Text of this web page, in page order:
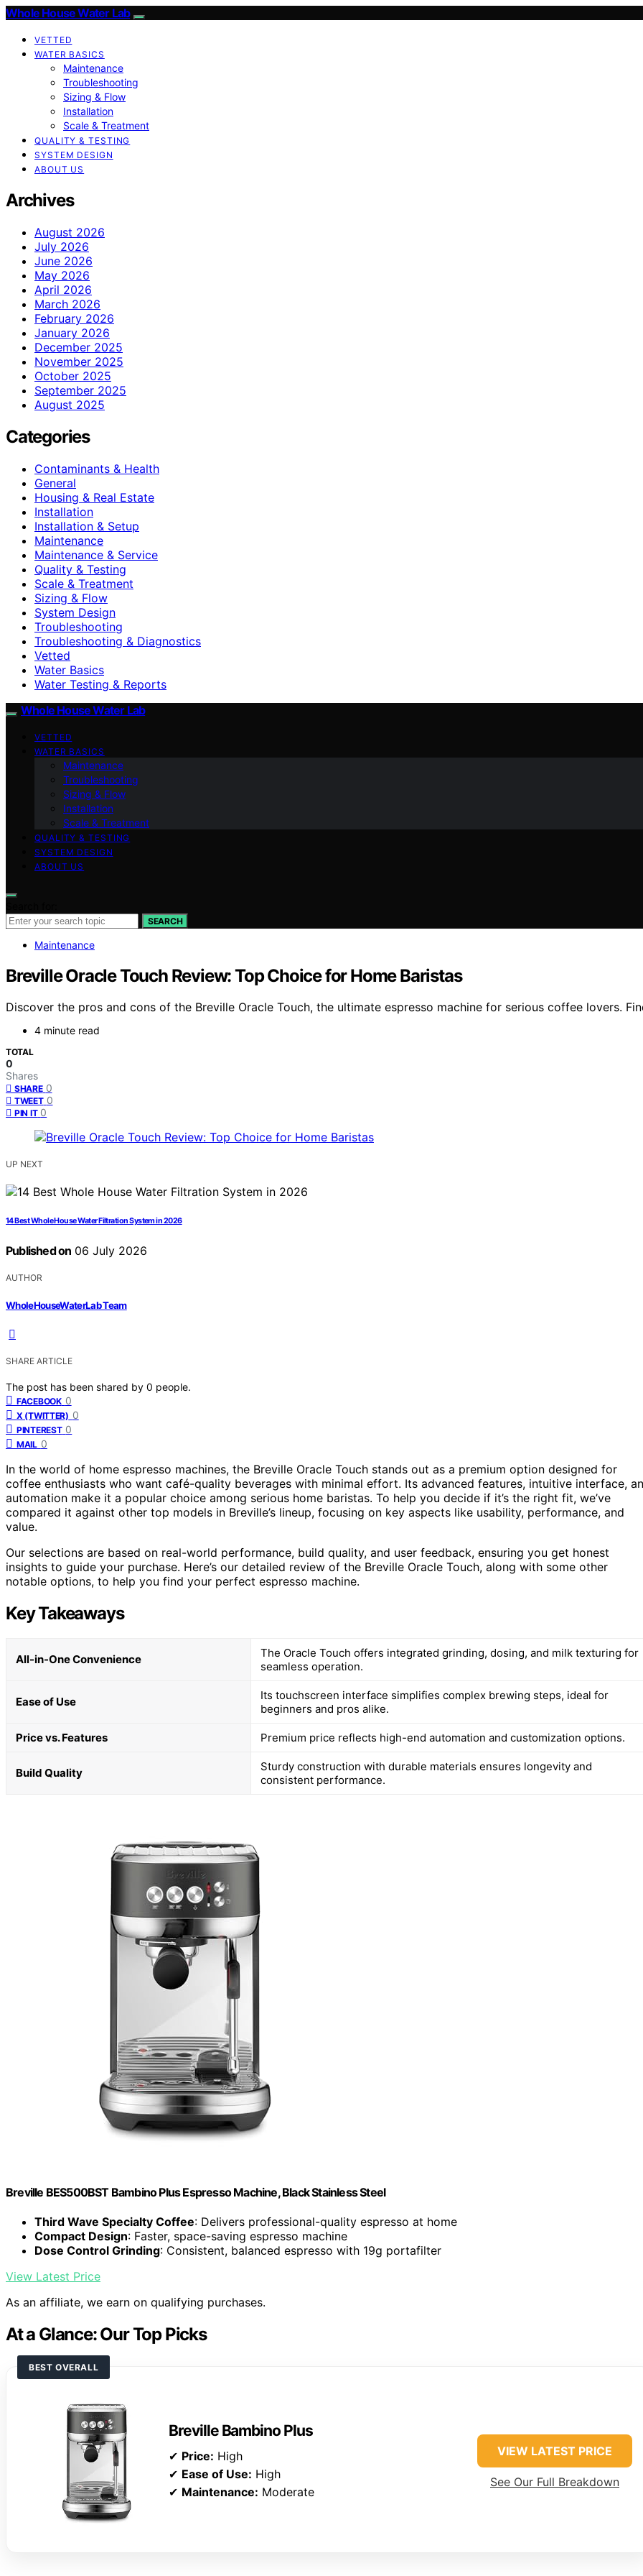
Whole House Water Lab
VETTED
WATER BASICS
Maintenance
Troubleshooting
Sizing & Flow
Installation
Scale & Treatment
QUALITY & TESTING
SYSTEM DESIGN
ABOUT US
Archives
August 2026
July 2026
June 2026
May 2026
April 2026
March 2026
February 2026
January 2026
December 2025
November 2025
October 2025
September 2025
August 2025
Categories
Contaminants & Health
General
Housing & Real Estate
Installation
Installation & Setup
Maintenance
Maintenance & Service
Quality & Testing
Scale & Treatment
Sizing & Flow
System Design
Troubleshooting
Troubleshooting & Diagnostics
Vetted
Water Basics
Water Testing & Reports
Whole House Water Lab
VETTED
WATER BASICS
Maintenance
Troubleshooting
Sizing & Flow
Installation
Scale & Treatment
QUALITY & TESTING
SYSTEM DESIGN
ABOUT US
SEARCH
Maintenance
Breville Oracle Touch Review: Top Choice for Home Baristas
Discover the pros and cons of the Breville Oracle Touch, the ultimate espresso machine for serious coffee lovers.
4 minute read
TOTAL
0
Shares
SHARE 0
TWEET 0
PIN IT 0
UP NEXT
14 Best Whole House Water Filtration System in 2026
Published on 06 July 2026
AUTHOR
WholeHouseWaterLab Team
SHARE ARTICLE
The post has been shared by 0 people.
FACEBOOK 0
X (TWITTER) 0
PINTEREST 0
MAIL 0
In the world of home espresso machines, the Breville Oracle Touch stands out as a premium option designed for
coffee enthusiasts who want café-quality beverages with minimal effort. Its advanced features, intuitive interface,
automation make it a popular choice among serious home baristas. To help you decide if it’s the right fit, we’ve
compared it against other top models in Breville’s lineup, focusing on key aspects like usability, performance, and
value.
Our selections are based on real-world performance, build quality, and user feedback, ensuring you get honest
insights to guide your purchase. Here’s our detailed review of the Breville Oracle Touch, along with some other
notable options, to help you find your perfect espresso machine.
Key Takeaways
All-in-One Convenience
The Oracle Touch offers integrated grinding, dosing, and milk texturing for
seamless operation.
Ease of Use
Its touchscreen interface simplifies complex brewing steps, ideal for
beginners and pros alike.
Price vs. Features Premium price reflects high-end automation and customization options.
Build Quality
Sturdy construction with durable materials ensures longevity and
consistent performance.
Breville BES500BST Bambino Plus Espresso Machine, Black Stainless Steel
Third Wave Specialty Coffee: Delivers professional-quality espresso at home
Compact Design: Faster, space-saving espresso machine
Dose Control Grinding: Consistent, balanced espresso with 19g portafilter
View Latest Price
As an affiliate, we earn on qualifying purchases.
At a Glance: Our Top Picks
BEST OVERALL
Breville Bambino Plus
✔ Price: High
✔ Ease of Use: High
✔ Maintenance: Moderate
VIEW LATEST PRICE
See Our Full Breakdown